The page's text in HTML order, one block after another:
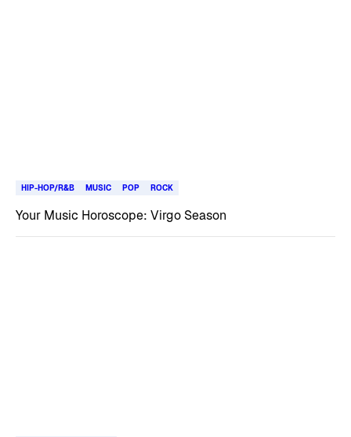
HIP-HOP/R&B MUSIC POP ROCK
Your Music Horoscope: Virgo Season